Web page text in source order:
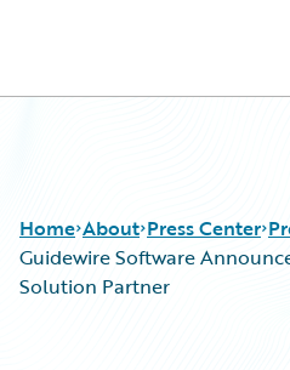
Home About Press Center
Guidewire Software
Solution Partner